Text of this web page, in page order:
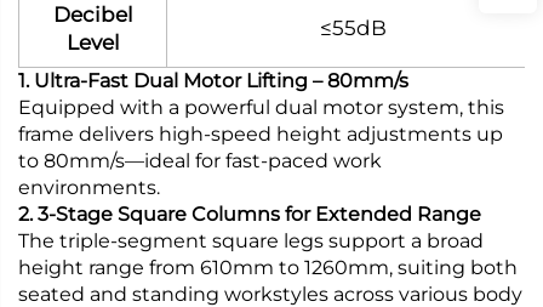
Decibel
Level
≤55dB
1. Ultra-Fast Dual Motor Lifting – 80mm/s
Equipped with a powerful dual motor system, this
frame delivers high-speed height adjustments up
to 80mm/s—ideal for fast-paced work
environments.
2. 3-Stage Square Columns for Extended Range
The triple-segment square legs support a broad
height range from 610mm to 1260mm, suiting both
seated and standing workstyles across various body